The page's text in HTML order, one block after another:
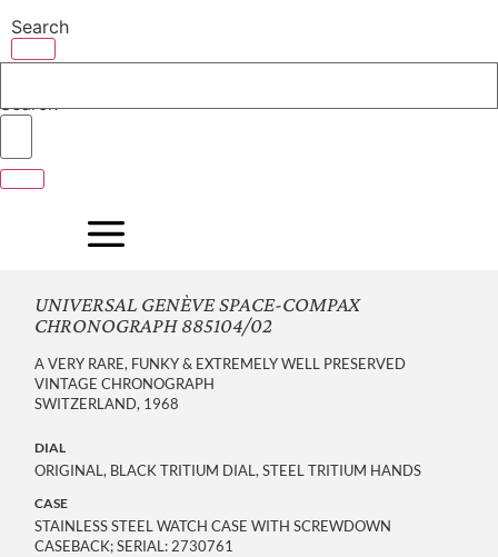
to
content
Search
Search
UNIVERSAL GENÈVE SPACE-COMPAX
CHRONOGRAPH 885104/02
A VERY RARE, FUNKY & EXTREMELY WELL PRESERVED
VINTAGE CHRONOGRAPH
SWITZERLAND, 1968
DIAL
ORIGINAL, BLACK TRITIUM DIAL, STEEL TRITIUM HANDS
CASE
STAINLESS STEEL WATCH CASE WITH SCREWDOWN
CASEBACK; SERIAL: 2730761